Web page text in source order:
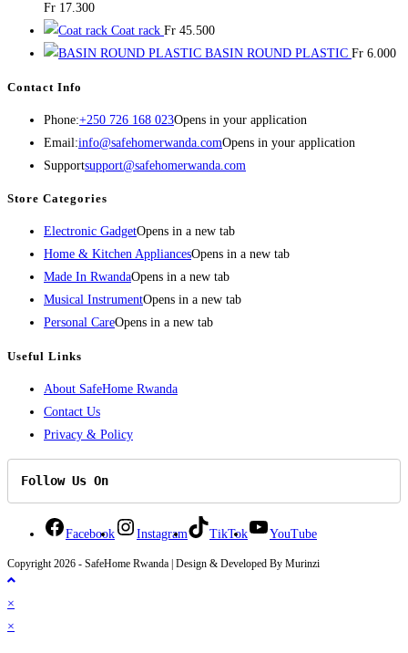
Fr 17.300
Coat rack Fr 45.500
BASIN ROUND PLASTIC Fr 6.000
Contact Info
Phone:+250 726 168 023Opens in your application
Email:info@safehomerwanda.comOpens in your application
Supportsupport@safehomerwanda.com
Store Categories
Electronic GadgetOpens in a new tab
Home & Kitchen AppliancesOpens in a new tab
Made In RwandaOpens in a new tab
Musical InstrumentOpens in a new tab
Personal CareOpens in a new tab
Useful Links
About SafeHome Rwanda
Contact Us
Privacy & Policy
Follow Us On
Facebook Instagram TikTok YouTube
Copyright 2026 - SafeHome Rwanda | Design & Developed By Murinzi
×
×